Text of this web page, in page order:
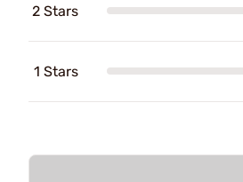
2 Stars
1 Stars